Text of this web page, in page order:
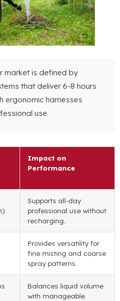
market is defined by
that deliver6-8 hours
ergonomic harnesses
use.
Impact on
Performance
)
Supports all-day
professional use without
recharging.
Provides versatility for
fine misting and coarse
spray patterns.
Balances liquid volume
with manageable